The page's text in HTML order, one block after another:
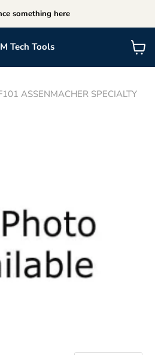
something here
Tech Tools
View
cart
ASSENMACHER SPECIALTY